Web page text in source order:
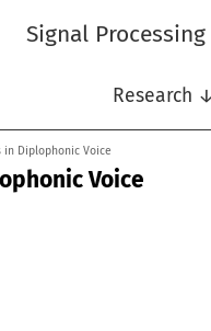
Signal
Research
in Diplophonic Voice
Voice